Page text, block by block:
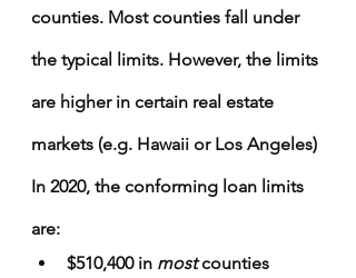
counties. Most counties fall under
the typical limits. However, the limits
are higher in certain real estate
markets (e.g. Hawaii or Los Angeles)
In 2020, the conforming loan limits
are:
$510,400 in most counties